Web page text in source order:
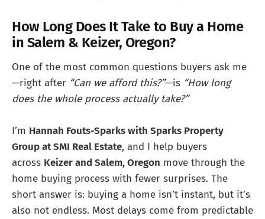
How Long Does It Take to Buy a Home
in Salem & Keizer, Oregon?
One of the most common questions buyers ask me
—right after “Can we afford this?”—is “How long
does the whole process actually take?”
I’m Hannah Fouts-Sparks with Sparks Property
Group at SMI Real Estate, and I help buyers
across Keizer and Salem, Oregon move through the
home buying process with fewer surprises. The
short answer is: buying a home isn’t instant, but it’s
also not endless. Most delays come from predictable